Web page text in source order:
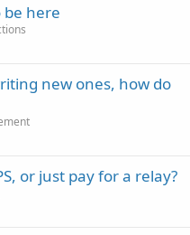
be here
new ones, how do
or just pay for a relay?